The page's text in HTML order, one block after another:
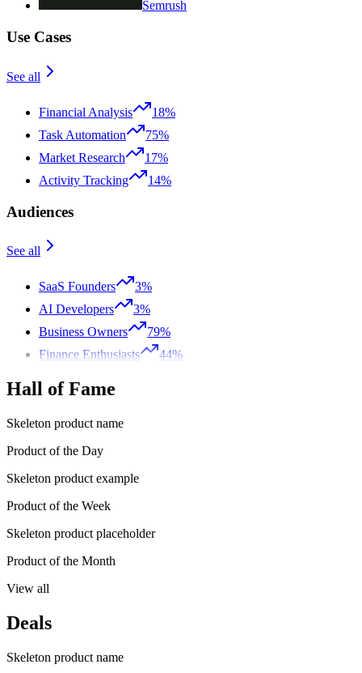
Semrush
Use Cases
See all
Financial Analysis
18%
Task Automation
75%
Market Research
17%
Activity Tracking
14%
Audiences
See all
SaaS Founders
3%
AI Developers
3%
Business Owners
79%
Finance Enthusiasts
44%
Hall of Fame
Skeleton product name
Product of the Day
Skeleton product example
Product of the Week
Skeleton product placeholder
Product of the Month
View all
Deals
Skeleton product name